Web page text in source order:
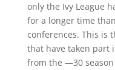
only the Ivy League
for a longer time
conferences. This is
that have taken part
from the —30